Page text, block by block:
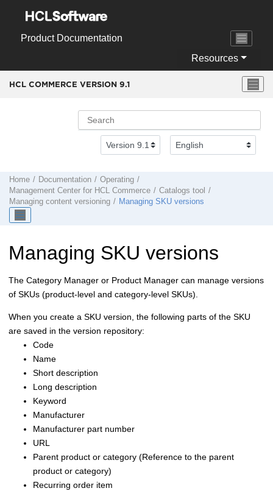
Product Documentation
Resources
HCL COMMERCE VERSION 9.1
Home Documentation
Operating
Management Center for HCL Commerce
Catalogs tool
Managing content versioning
Managing SKU versions
Managing SKU versions
The Category Manager or Product Manager can manage versions
of SKUs (product-level and category-level SKUs).
When you create a SKU version, the following parts of the SKU
are saved in the version repository:
Code
Name
Short description
Long description
Keyword
Manufacturer
Manufacturer part number
URL
Parent product or category (Reference to the parent
product or category)
Recurring order item